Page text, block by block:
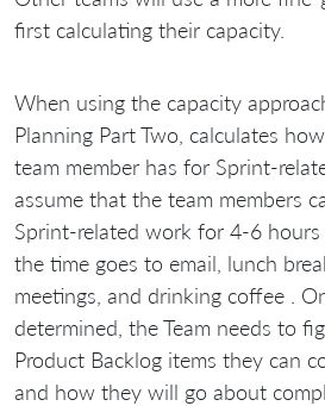
first calculating their capacity.
When using the capacity
Planning Part Two, calculates
team member has for Sprint-
assume that the team members
Sprint-related work for 4-6
the time goes to email, lunch
meetings, and drinking coffee .
determined, the Team needs to
Product Backlog items they can
and how they will go about